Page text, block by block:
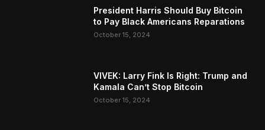
President Harris Should Buy Bitcoin
to Pay Black Americans Reparations
October 15, 2024
VIVEK: Larry Fink Is Right: Trump and
Kamala Can’t Stop Bitcoin
October 15, 2024